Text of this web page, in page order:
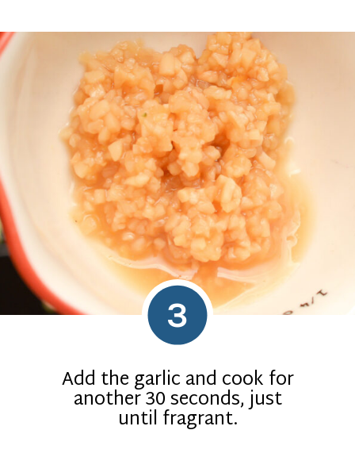
Add the garlic and cook for
another 30 seconds, just
until fragrant.
3